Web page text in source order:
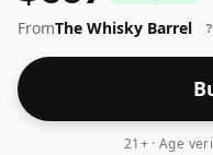
FromThe Whisky Barrel ?
21+ · Age